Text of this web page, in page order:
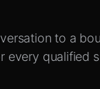
to a
every qualified